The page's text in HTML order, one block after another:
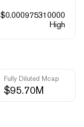
$0.000975310000
High
Fully Diluted Mcap
$95.70M